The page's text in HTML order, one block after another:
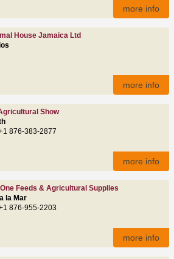
more info
House Jamaica Ltd
more info
Show
876-383-2877
more info
Feeds & Agricultural Supplies
la Mar
876-955-2203
more info